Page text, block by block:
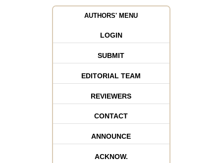
AUTHORS' MENU
LOGIN
SUBMIT
EDITORIAL TEAM
REVIEWERS
CONTACT
ANNOUNCE
ACKNOW.